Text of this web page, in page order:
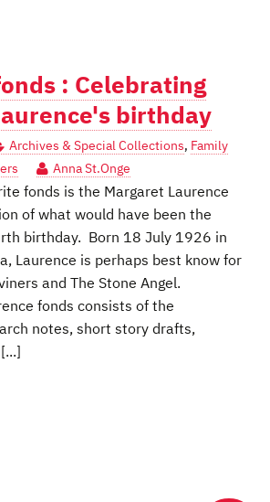
: Celebrating
birthday
Archives & Special Collections, Family
Anna St.Onge
fonds is the Margaret Laurence
of what would have been the
birthday. Born 18 July 1926 in
Laurence is perhaps best know for
and The Stone Angel.
fonds consists of the
notes, short story drafts,